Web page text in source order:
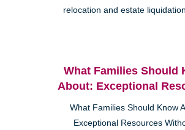
relocation and estate
What Families Should
About: Exceptional
What Families Should Know
Exceptional Resources